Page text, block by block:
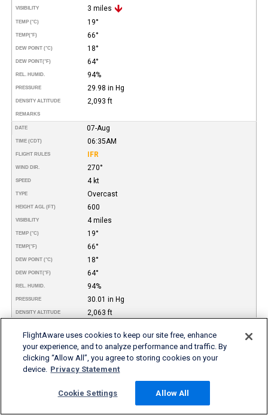
VISIBILITY 3 miles
TEMP (°C) 19°
TEMP(°F) 66°
DEW POINT (°C) 18°
DEW POINT(°F) 64°
REL. HUMID. 94%
PRESSURE 29.98 in Hg
DENSITY ALTITUDE 2,093 ft
REMARKS
DATE 07-Aug
TIME (CDT) 06:35AM
FLIGHT RULES IFR
WIND DIR. 270°
SPEED 4 kt
TYPE Overcast
HEIGHT AGL (FT) 600
VISIBILITY 4 miles
TEMP (°C) 19°
TEMP(°F) 66°
DEW POINT (°C) 18°
DEW POINT(°F) 64°
REL. HUMID. 94%
PRESSURE 30.01 in Hg
DENSITY ALTITUDE 2,063 ft
More FBO and Airport Information
Subscribe to an Fuel Price (Jet A, 100LL) data feed for
Buy and download FBO Database
FlightAware uses cookies to keep our site free, enhance
your experience, and to analyze performance and traffic. By
clicking “Allow All”, you agree to storing cookies on your
device. Privacy Statement
Cookie Settings Allow All